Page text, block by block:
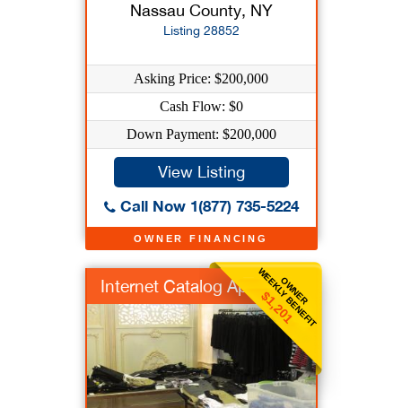
OWNER FINANCING
Nassau County, NY
Listing 28852
Asking Price: $200,000
Cash Flow: $0
Down Payment: $200,000
View Listing
Call Now 1(877) 735-5224
OWNER
WEEKLY BENEFIT
$1,201
Internet Catalog App...